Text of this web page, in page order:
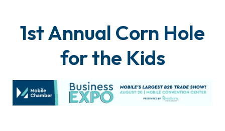
1st Annual Corn Hole
for the Kids